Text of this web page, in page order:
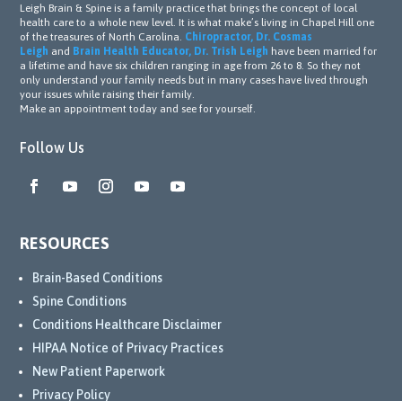
Leigh Brain & Spine is a family practice that brings the concept of local
health care to a whole new level. It is what make’s living in Chapel Hill one
of the treasures of North Carolina. Chiropractor, Dr. Cosmas
Leigh and Brain Health Educator, Dr. Trish Leigh have been married for
a lifetime and have six children ranging in age from 26 to 8. So they not
only understand your family needs but in many cases have lived through
your issues while raising their family.
Make an appointment today and see for yourself.
Follow Us
RESOURCES
Brain-Based Conditions
Spine Conditions
Conditions Healthcare Disclaimer
HIPAA Notice of Privacy Practices
New Patient Paperwork
Privacy Policy